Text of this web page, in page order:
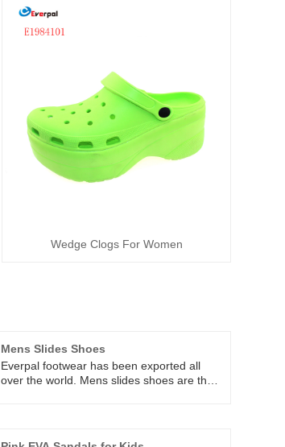
Wedge Clogs For Women
Mens Slides Shoes
Everpal footwear has been exported all
over the world. Mens slides shoes are the